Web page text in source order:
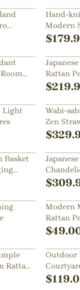
Hand-
Modern
Island
$
Rattan
Hemp
$
Light
Wabi-
Zen
$
Basket
$
Modern
Rattan
Lighting
$
Rattan
Outdoor
Lamp
$